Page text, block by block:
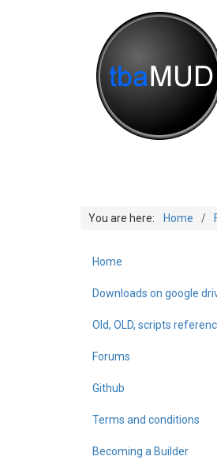
You are here: Home
Home
Downloads on google
Old, OLD, scripts
Forums
Github
Terms and conditions
Becoming a Builder